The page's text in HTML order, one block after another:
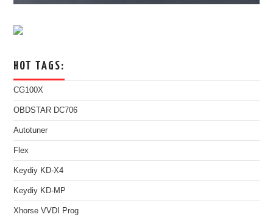
HOT TAGS:
CG100X
OBDSTAR DC706
Autotuner
Flex
Keydiy KD-X4
Keydiy KD-MP
Xhorse VVDI Prog